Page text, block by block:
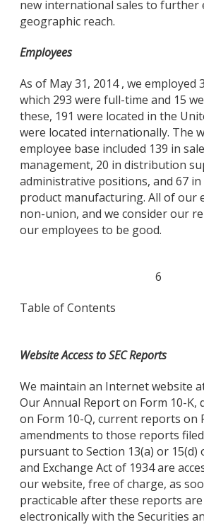
new international sales to further
geographic reach.
Employees
As of May 31, 2014 , we employed
which 293 were full-time and 15
these, 191 were located in the
were located internationally. The
employee base included 139 in
management, 20 in distribution
administrative positions, and 67 in
product manufacturing. All of our
non-union, and we consider our
our employees to be good.
6
Table of Contents
Website Access to SEC Reports
We maintain an Internet website
Our Annual Report on Form 10-
on Form 10-Q, current reports on
amendments to those reports
pursuant to Section 13(a) or 15(d)
and Exchange Act of 1934 are
our website, free of charge, as
practicable after these reports
electronically with the Securities